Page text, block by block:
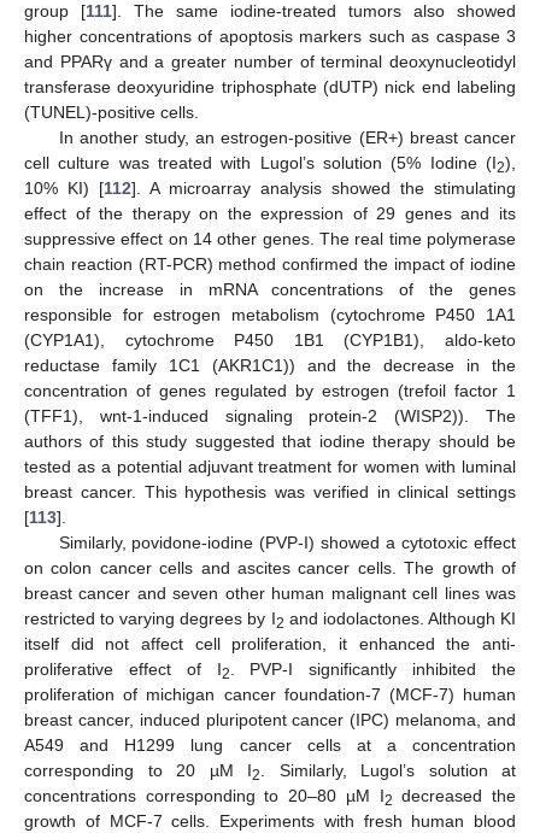
group [111]. The same iodine-treated tumors also showed
higher concentrations of apoptosis markers such as caspase 3
and PPARγ and a greater number of terminal deoxynucleotidyl
transferase deoxyuridine triphosphate (dUTP) nick end labeling
(TUNEL)-positive cells.
In another study, an estrogen-positive (ER+) breast cancer
cell culture was treated with Lugol’s solution (5% Iodine (I2),
10% KI) [112]. A microarray analysis showed the stimulating
effect of the therapy on the expression of 29 genes and its
suppressive effect on 14 other genes. The real time polymerase
chain reaction (RT-PCR) method confirmed the impact of iodine
on the increase in mRNA concentrations of the genes
responsible for estrogen metabolism (cytochrome P450 1A1
(CYP1A1), cytochrome P450 1B1 (CYP1B1), aldo-keto
reductase family 1C1 (AKR1C1)) and the decrease in the
concentration of genes regulated by estrogen (trefoil factor 1
(TFF1), wnt-1-induced signaling protein-2 (WISP2)). The
authors of this study suggested that iodine therapy should be
tested as a potential adjuvant treatment for women with luminal
breast cancer. This hypothesis was verified in clinical settings
[113].
Similarly, povidone-iodine (PVP-I) showed a cytotoxic effect
on colon cancer cells and ascites cancer cells. The growth of
breast cancer and seven other human malignant cell lines was
restricted to varying degrees by I2 and iodolactones. Although KI
itself did not affect cell proliferation, it enhanced the anti-
proliferative effect of I2. PVP-I significantly inhibited the
proliferation of michigan cancer foundation-7 (MCF-7) human
breast cancer, induced pluripotent cancer (IPC) melanoma, and
A549 and H1299 lung cancer cells at a concentration
corresponding to 20 µM I2. Similarly, Lugol’s solution at
concentrations corresponding to 20–80 µM I2 decreased the
growth of MCF-7 cells. Experiments with fresh human blood